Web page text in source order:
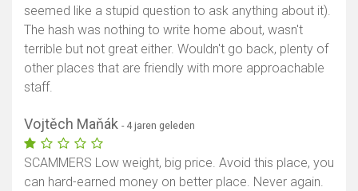
seemed like a stupid question to ask anything about it).
The hash was nothing to write home about, wasn't
terrible but not great either. Wouldn't go back, plenty of
other places that are friendly with more approachable
staff.
Vojtěch Maňák - 4 jaren geleden
SCAMMERS Low weight, big price. Avoid this place, you
can hard-earned money on better place. Never again.